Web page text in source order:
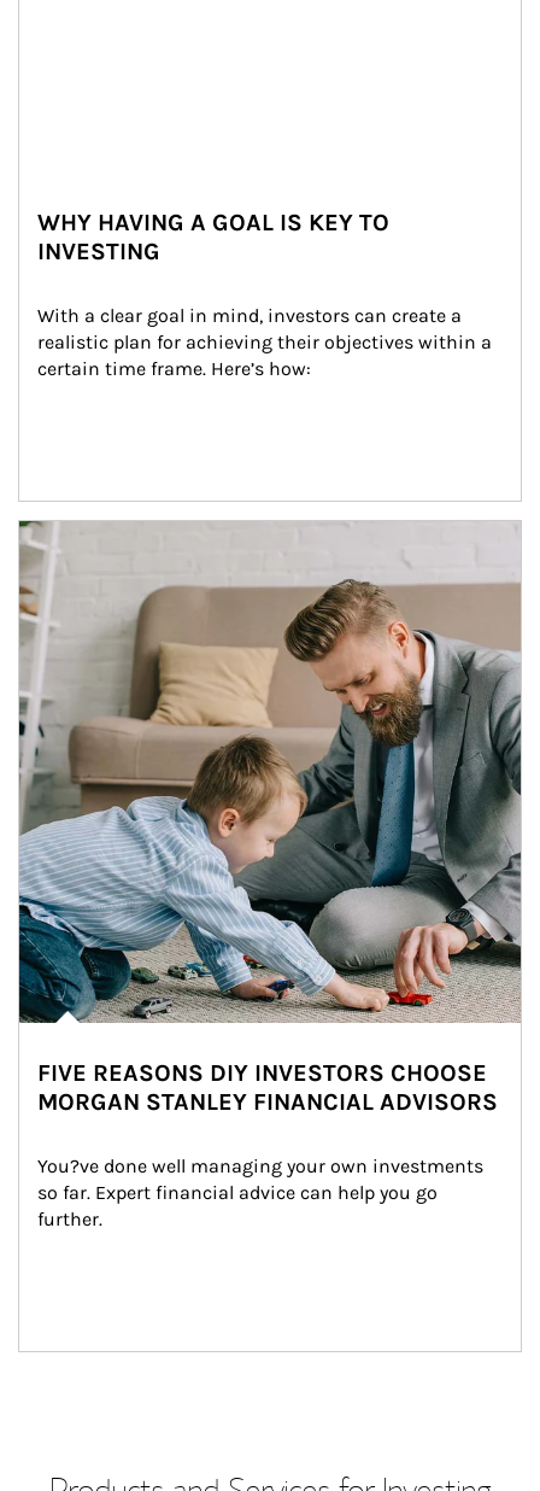
WHY HAVING A GOAL IS KEY TO
INVESTING
With a clear goal in mind, investors can create a
realistic plan for achieving their objectives within a
certain time frame. Here’s how:
Article Image
FIVE REASONS DIY INVESTORS CHOOSE
MORGAN STANLEY FINANCIAL ADVISORS
You?ve done well managing your own investments
so far. Expert financial advice can help you go
further.